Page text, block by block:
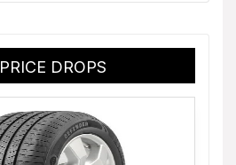
PRICE DROPS